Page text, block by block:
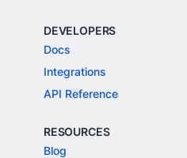
DEVELOPERS
Docs
Integrations
API Reference
RESOURCES
Blog